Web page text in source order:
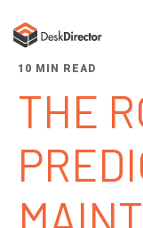
10 MIN READ
THE